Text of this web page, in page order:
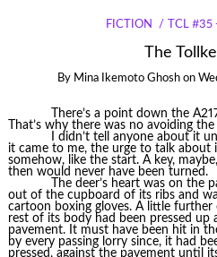
FICTION TCL
The
By Mina Ikemoto Ghosh on
There’s a point down the
That’s why there was no avoiding the
I didn’t tell anyone about it
it came to me, the urge to talk about
somehow, like the start. A key,
then would never have been turned.
The deer’s heart was on the
out of the cupboard of its ribs and
cartoon boxing gloves. A little further
rest of its body had been pressed up
pavement. It must have been hit in
by every passing lorry since, it had
pressed, against the pavement until